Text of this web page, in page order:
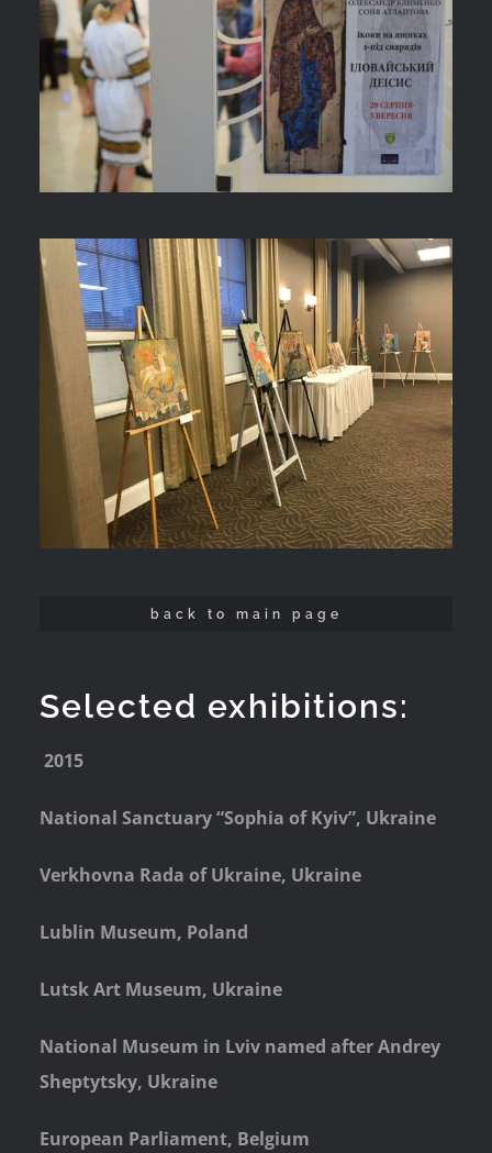
back to main page
Selected exhibitions:
2015
National Sanctuary “Sophia of Kyiv”, Ukraine
Verkhovna Rada of Ukraine, Ukraine
Lublin Museum, Poland
Lutsk Art Museum, Ukraine
National Museum in Lviv named after Andrey
Sheptytsky, Ukraine
European Parliament, Belgium